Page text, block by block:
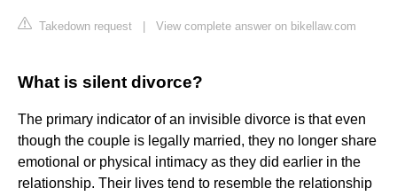
Takedown request View complete answer on bikellaw.com
What is silent divorce?
The primary indicator of an invisible divorce is that even
though the couple is legally married, they no longer share
emotional or physical intimacy as they did earlier in the
relationship. Their lives tend to resemble the relationship